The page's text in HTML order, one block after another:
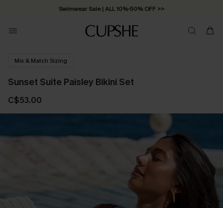
Swimwear Sale | ALL 10%-50% OFF >>
Mix & Match Sizing
Sunset Suite Paisley Bikini Set
C$53.00